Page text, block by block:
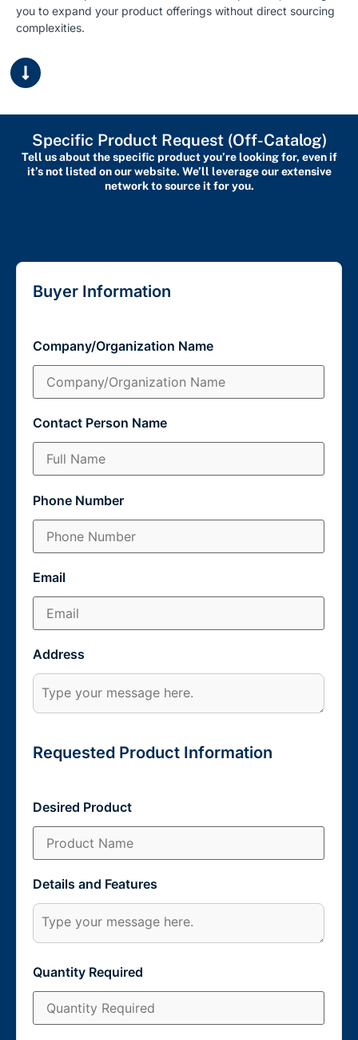
you to expand your product offerings without direct sourcing
complexities.
Specific Product Request (Off-Catalog)
Tell us about the specific product you’re looking for, even if
it’s not listed on our website. We’ll leverage our extensive
network to source it for you.
Buyer Information
Company/Organization Name
Contact Person Name
Phone Number
Email
Address
Requested Product Information
Desired Product
Details and Features
Quantity Required